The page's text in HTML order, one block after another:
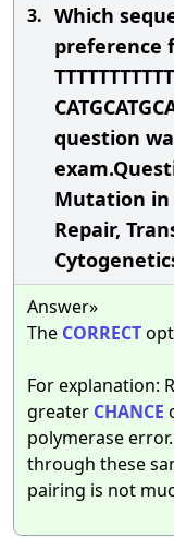
3. Which
preference
question
Mutation in
Repair,
Answer»
The CORRECT
For explanation:
greater CHANCE
polymerase
through these
pairing is not